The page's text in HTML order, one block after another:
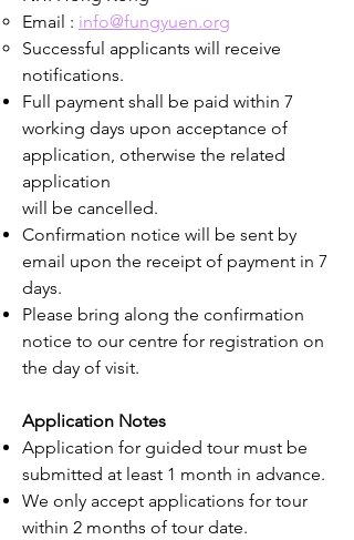
Email : info@fungyuen.org
Successful applicants will receive
notifications.
Full payment shall be paid within 7
working days upon acceptance of
application, otherwise the related
application
will be cancelled.
Confirmation notice will be sent by
email upon the receipt of payment in 7
days.
Please bring along the confirmation
notice to our centre for registration on
the day of visit.
Application Notes
Application for guided tour must be
submitted at least 1 month in advance.
We only accept applications for tour
within 2 months of tour date.